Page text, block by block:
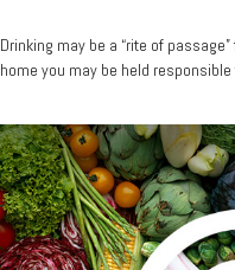
Drinking may be a “rite of
home you may be held